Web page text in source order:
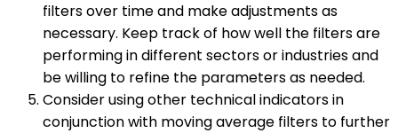
filters over time and make adjustments as
necessary. Keep track of how well the filters are
performing in different sectors or industries and
be willing to refine the parameters as needed.
Consider using other technical indicators in
conjunction with moving average filters to further